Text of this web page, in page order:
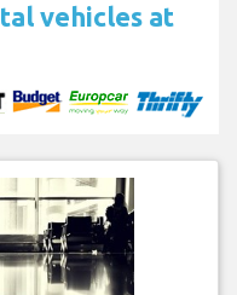
vehicles at